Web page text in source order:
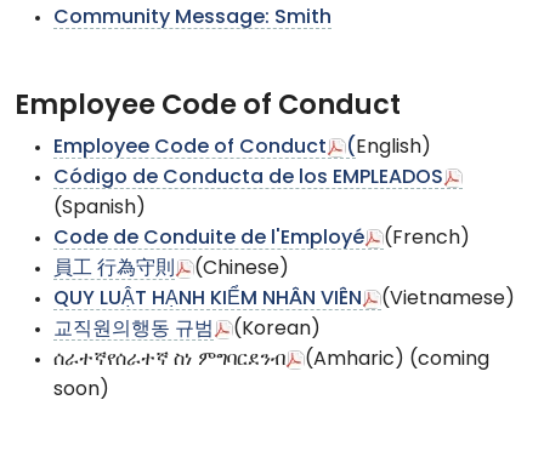
Community Message: Smith
Employee Code of Conduct
Employee Code of Conduct (English)
Código de Conducta de los EMPLEADOS
(Spanish)
Code de Conduite de l'Employé
(French)
員工 行為守則
(Chinese)
QUY LUẬT HẠNH KIỂM NHÂN VIÊN
(Vietnamese)
교직원의행동 규범
(Korean)
ሰራተኛየሰራተኛ ስነ ምግባርደንብ
(Amharic) (coming
soon)